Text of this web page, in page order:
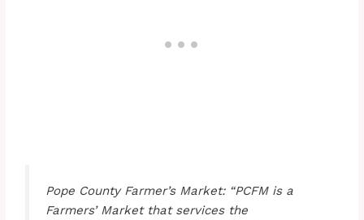
Pope County Farmer’s Market: “PCFM is a
Farmers’ Market that services the